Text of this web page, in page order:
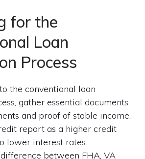
for the
Loan
Process
the conventional loan
gather essential documents
and proof of stable income.
report as a higher credit
lower interest rates.
between FHA, VA